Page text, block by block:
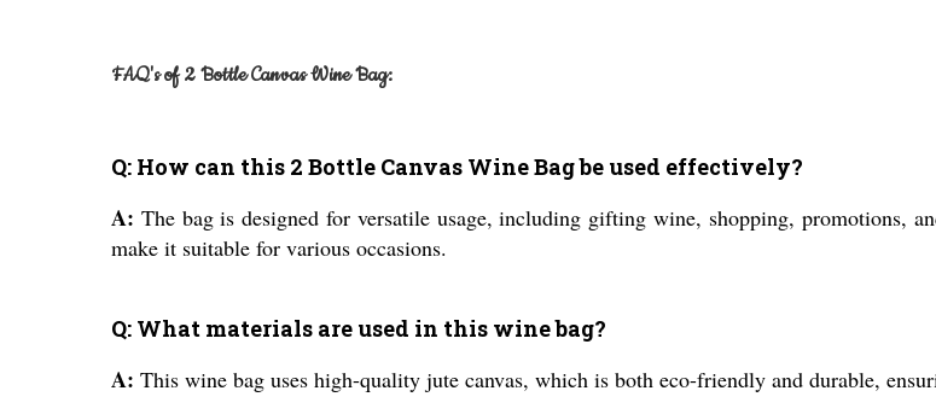
FAQ's of 2 Bottle Canvas Wine Bag:
Q: How can this 2 Bottle Canvas Wine Bag be used effectively?
A: The bag is designed for versatile usage, including gifting wine, shopping, promotions,
make it suitable for various occasions.
Q: What materials are used in this wine bag?
A: This wine bag uses high-quality jute canvas, which is both eco-friendly and durable,